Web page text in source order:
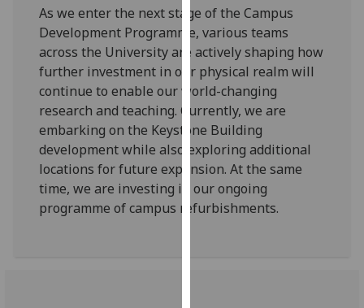
I'm
happy
with
analytics
data
being
recorded
I do not
want
analytics
data
As we enter the next stage of the Campus
Development Programme, various teams
across the University are actively shaping how
further investment in our physical realm will
continue to enable our world-changing
research and teaching. Currently, we are
embarking on the Keystone Building
development while also exploring additional
locations for future expansion. At the same
time, we are investing in our ongoing
programme of campus refurbishments.